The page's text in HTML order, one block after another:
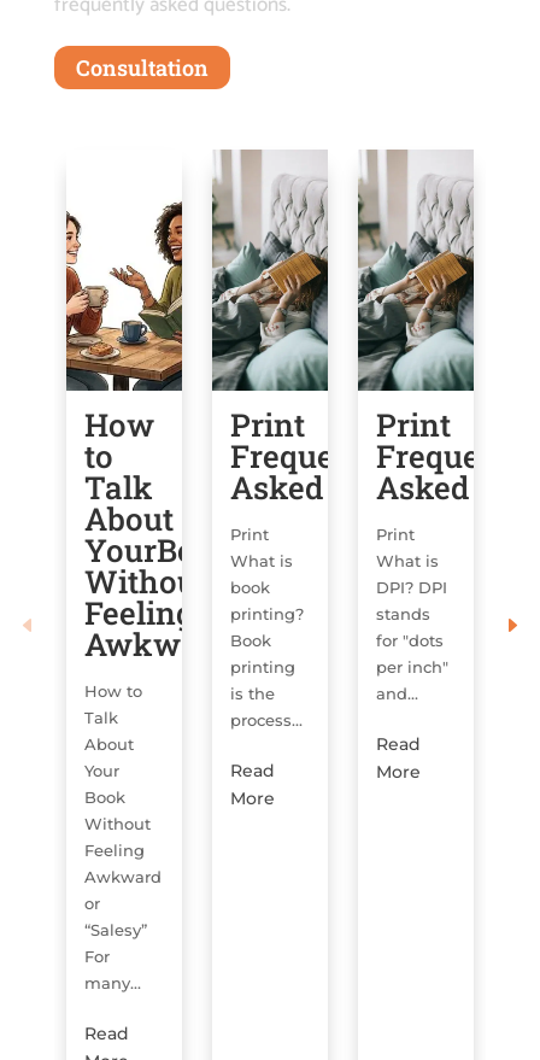
Consultation
How
to
Talk
About
YourBook
Without
Feeling
Awkward
How to
Talk
About
Your
Book
Without
Feeling
Awkward
or
“Salesy”
For
many...
Read
Print
Frequently
Asked
Print
What is
book
printing?
Book
printing
is the
process...
Read
More
Print
Frequently
Asked
Print
What is
DPI? DPI
stands
for "dots
per inch"
and...
Read
More